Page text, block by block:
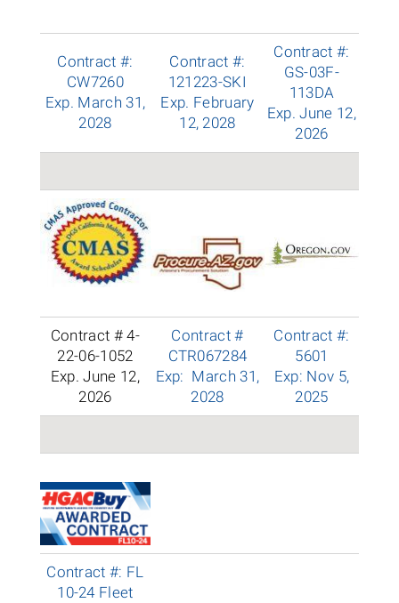
Contract #:
CW7260
Exp. March 31,
2028
Contract #:
121223-SKI
Exp. February
12, 2028
Contract #:
GS-03F-
113DA
Exp. June 12,
2026
Contract # 4-
22-06-1052
Exp. June 12,
2026
Contract #
CTR067284
Exp: March 31,
2028
Contract #:
5601
Exp: Nov 5,
2025
Contract #: FL
10-24 Fleet